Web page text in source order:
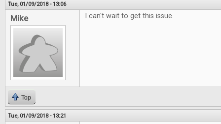
Tue, 01/09/2018 - 13:06
Mike I can't wait to get this issue.
Top
Tue, 01/09/2018 - 13:21